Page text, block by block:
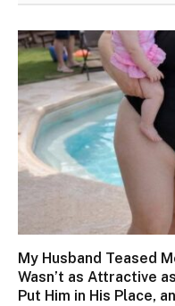
My Husband Teased
Wasn’t as Attractive
Put Him in His Place,